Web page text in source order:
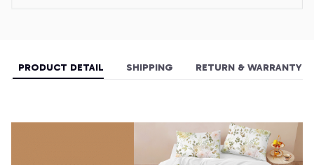
PRODUCT DETAIL SHIPPING RETURN & WARRANTY